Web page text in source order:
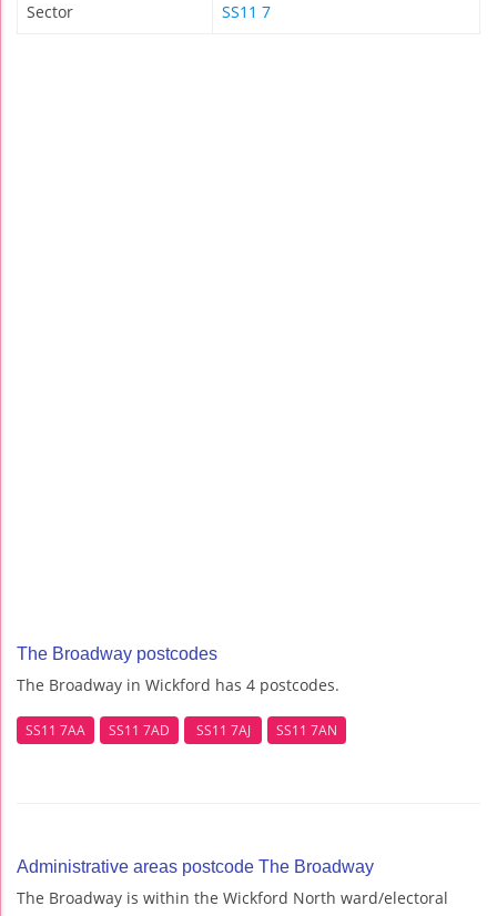
Sector SS11 7
The Broadway postcodes
The Broadway in Wickford has 4 postcodes.
SS11 7AA SS11 7AD SS11 7AJ SS11 7AN
Administrative areas postcode The Broadway
The Broadway is within the Wickford North ward/electoral